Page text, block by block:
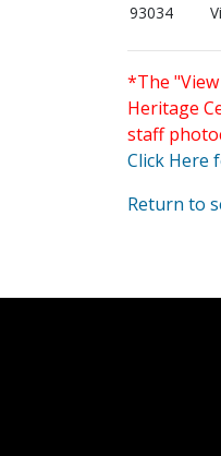
93034
*The
Heritage
staff
Click Here
Return to